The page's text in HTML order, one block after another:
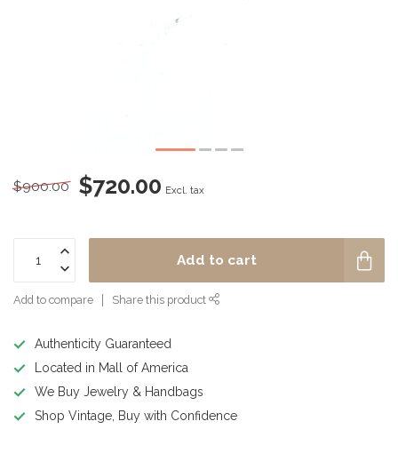
$900.00 $720.00 Excl. tax
Add to cart
Add to compare Share this product
Authenticity Guaranteed
Located in Mall of America
We Buy Jewelry & Handbags
Shop Vintage, Buy with Confidence